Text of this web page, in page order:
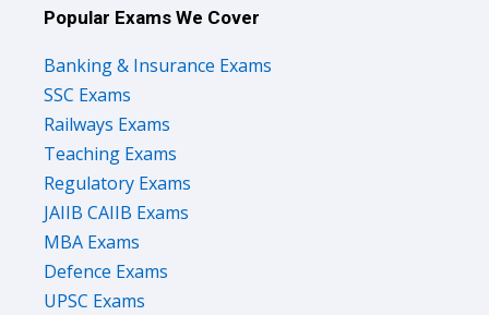
Popular Exams We Cover
Banking & Insurance Exams
SSC Exams
Railways Exams
Teaching Exams
Regulatory Exams
JAIIB CAIIB Exams
MBA Exams
Defence Exams
UPSC Exams